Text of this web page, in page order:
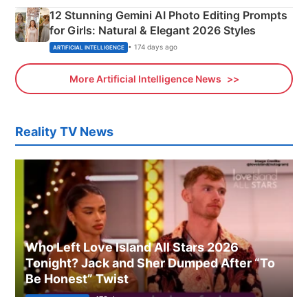
12 Stunning Gemini AI Photo Editing Prompts
for Girls: Natural & Elegant 2026 Styles
ARTIFICIAL INTELLIGENCE • 174 days ago
More Artificial Intelligence News
Reality TV News
Who Left Love Island All Stars 2026
Tonight? Jack and Sher Dumped After “To
Be Honest” Twist